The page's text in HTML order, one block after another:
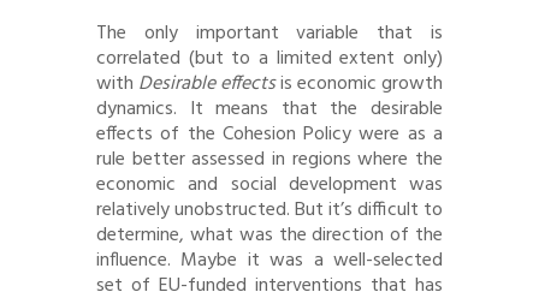
The only important variable that is
correlated (but to a limited extent only)
with Desirable effectsis economic growth
dynamics. It means that the desirable
effects of the Cohesion Policy were as a
rule better assessed in regions where the
economic and social development was
relatively unobstructed. But it’s difficult to
determine, what was the direction of the
influence. Maybe it was a well-selected